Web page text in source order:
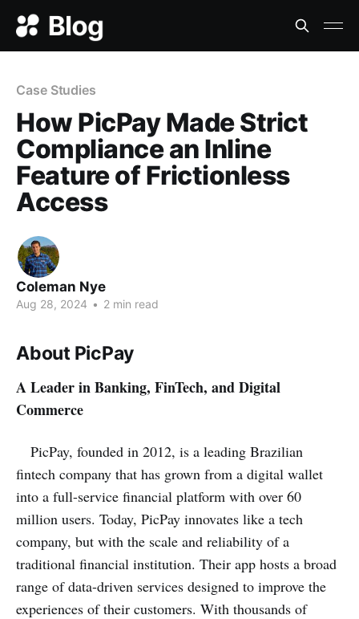
Case Studies
How PicPay Made Strict
Compliance an Inline
Feature of Frictionless
Access
Coleman Nye
Aug 28, 2024 • 2 min read
About PicPay
A Leader in Banking, FinTech, and Digital
Commerce
PicPay, founded in 2012, is a leading Brazilian
fintech company that has grown from a digital wallet
into a full-service financial platform with over 60
million users. Today, PicPay innovates like a tech
company, but with the scale and reliability of a
traditional financial institution. Their app hosts a broad
range of data-driven services designed to improve the
experiences of their customers. With thousands of